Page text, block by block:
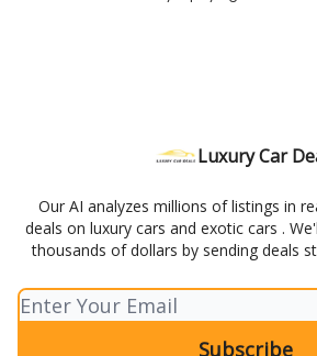
Luxury Car
Our AI analyzes millions of listings in
deals on luxury cars and exotic cars .
thousands of dollars by sending deals